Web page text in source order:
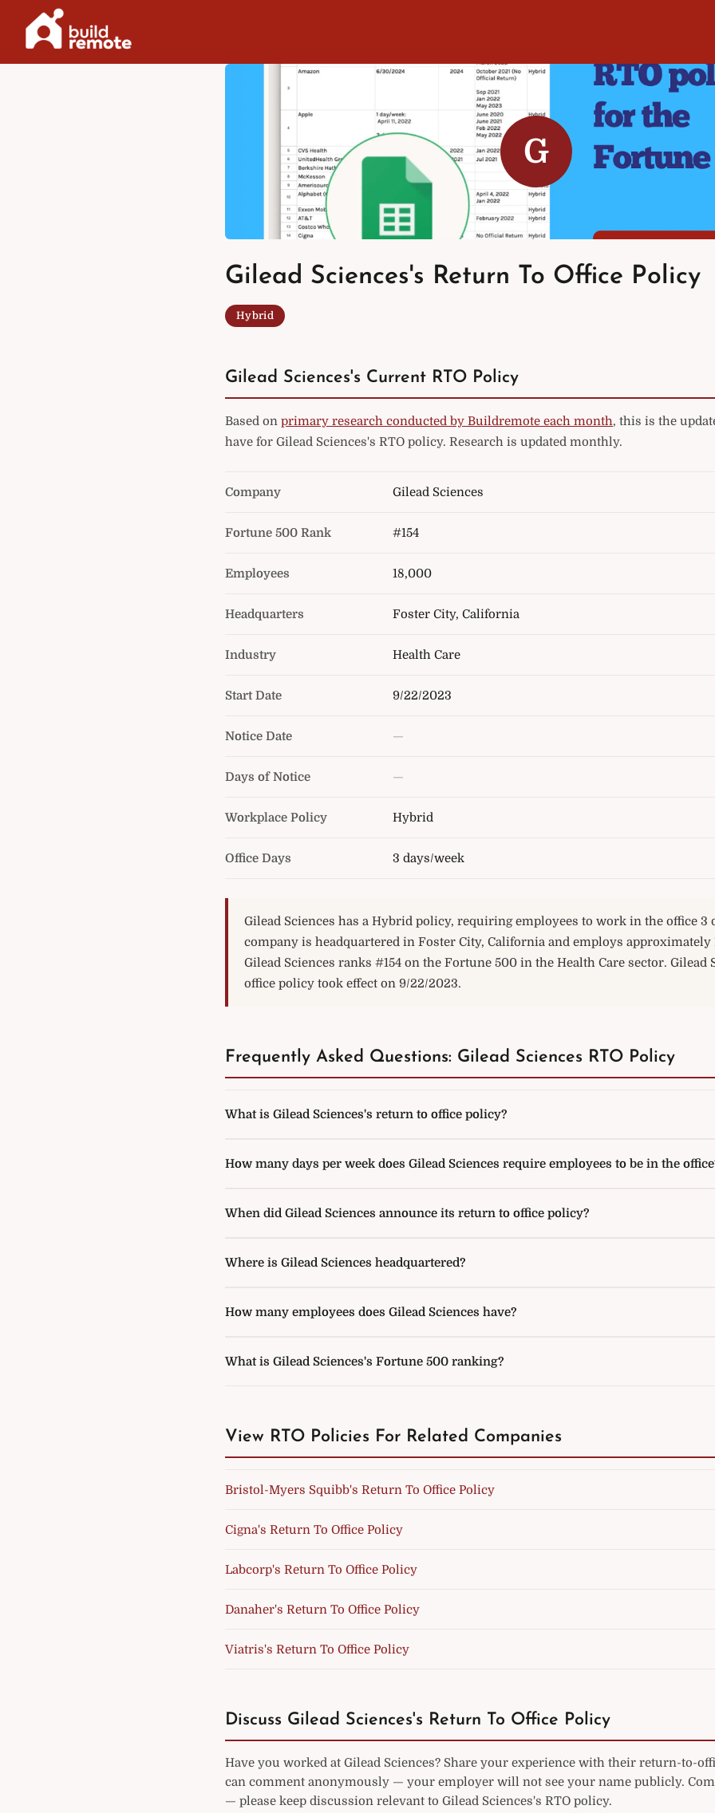
content
G
Gilead Sciences's Return To Office Policy
Hybrid
Gilead Sciences's Current RTO Policy
Based on primary research conducted by Buildremote each month, this is the
have for Gilead Sciences's RTO policy. Research is updated monthly.
Company Gilead Sciences
Fortune 500 Rank #154
Employees 18,000
Headquarters Foster City, California
Industry Health Care
Start Date 9/22/2023
Notice Date —
Days of Notice —
Workplace Policy Hybrid
Office Days 3 days/week
Gilead Sciences has a Hybrid policy, requiring employees to work in the office 3
company is headquartered in Foster City, California and employs approximately
Gilead Sciences ranks #154 on the Fortune 500 in the Health Care sector. Gilead
office policy took effect on 9/22/2023.
Frequently Asked Questions: Gilead Sciences RTO Policy
What is Gilead Sciences's return to office policy?
How many days per week does Gilead Sciences require employees to be in the
When did Gilead Sciences announce its return to office policy?
Where is Gilead Sciences headquartered?
How many employees does Gilead Sciences have?
What is Gilead Sciences's Fortune 500 ranking?
View RTO Policies For Related Companies
Bristol-Myers Squibb's Return To Office Policy
Cigna's Return To Office Policy
Labcorp's Return To Office Policy
Danaher's Return To Office Policy
Viatris's Return To Office Policy
Discuss Gilead Sciences's Return To Office Policy
Have you worked at Gilead Sciences? Share your experience with their return-to-
can comment anonymously — your employer will not see your name publicly.
— please keep discussion relevant to Gilead Sciences's RTO policy.